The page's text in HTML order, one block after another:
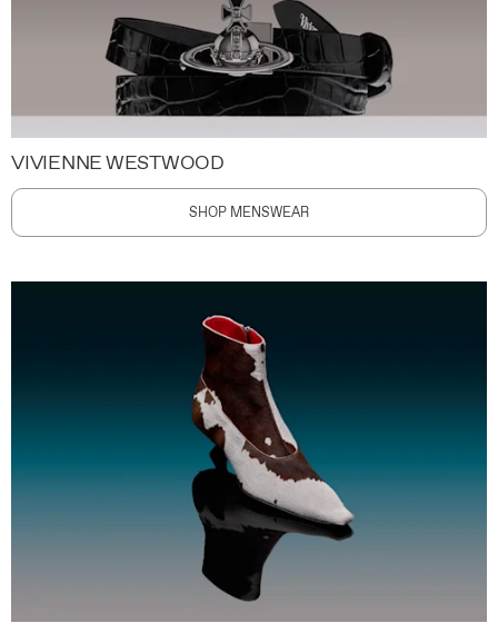
VIVIENNE WESTWOOD
SHOP MENSWEAR